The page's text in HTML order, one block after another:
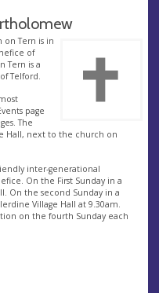
on Tern is in
of
Tern is a
Telford.
page
The
Hall, next to the church on
inter-generational
On the First Sunday in a
On the second Sunday in a
Village Hall at 9.30am.
on the fourth Sunday each